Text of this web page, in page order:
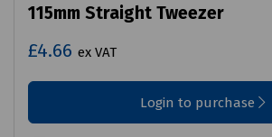
115mm Straight Tweezer
£4.66 ex VAT
Login to purchase